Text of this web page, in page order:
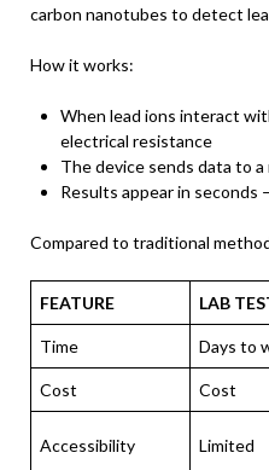
carbon nanotubes to detect
How it works:
When lead ions interact
electrical resistance
The device sends data to
Results appear in
Compared to traditional
FEATURE LAB
Time Days to
Cost Cost
Accessibility Limited